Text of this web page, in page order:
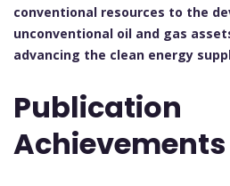
conventional resources to the
unconventional oil and gas
advancing the clean energy
Publication
Achievements